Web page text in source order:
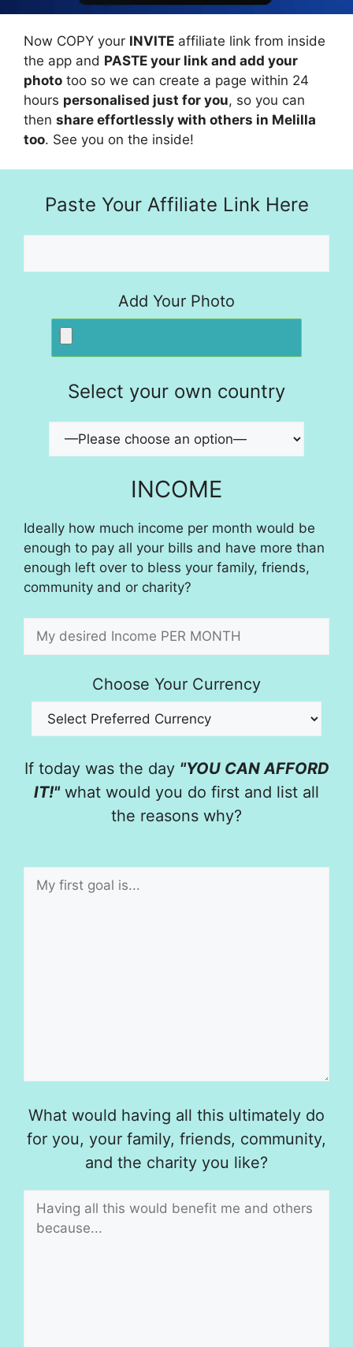
Now COPY your INVITE affiliate link from inside
the app and PASTE your link and add your
photo too so we can create a page within 24
hours personalised just for you, so you can
then share effortlessly with others in Melilla
too. See you on the inside!
Paste Your Affiliate Link Here
Add Your Photo
Select your own country
INCOME
Ideally how much income per month would be
enough to pay all your bills and have more than
enough left over to bless your family, friends,
community and or charity?
Choose Your Currency
If today was the day "YOU CAN AFFORD
IT!"what would you do first and list all
the reasons why?
What would having all this ultimately do
for you, your family, friends, community,
and the charity you like?